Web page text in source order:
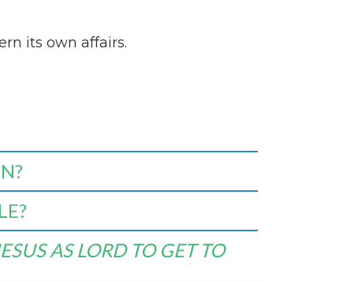
its own affairs.
AS LORD TO GET TO